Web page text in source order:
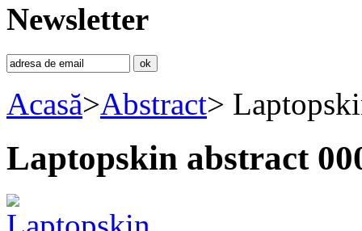
Newsletter
Acasă>Abstract>
Laptopskin abstract